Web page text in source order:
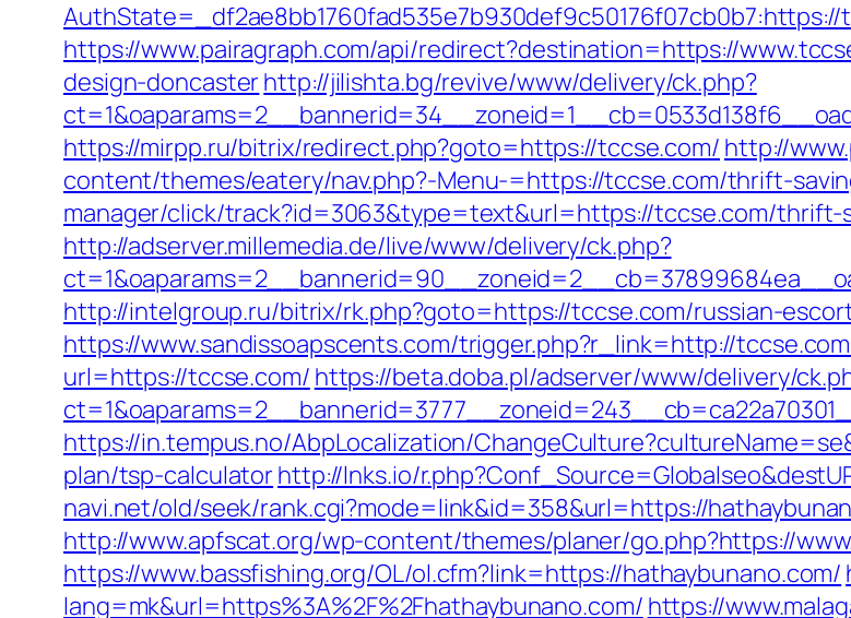
AuthState=_df2ae8bb1760fad535e7b930def9c50176f07cb0b7:https://
https://www.pairagraph.com/api/redirect?destination=https://
design-doncasterhttp://jilishta.bg/revive/www/delivery/ck.php?
https://mirpp.ru/bitrix/redirect.php?goto=https://tccse.com/ http://
content/themes/eatery/nav.php?-Menu-=https://tccse.com/thrift-
manager/click/track?id=3063&type=text&url=https://tccse.com/
http://adserver.millemedia.de/live/www/delivery/ck.php?
http://intelgroup.ru/bitrix/rk.php?goto=https://tccse.com/russian-
https://www.sandissoapscents.com/trigger.php?r_link=http://
url=https://tccse.com/ https://beta.doba.pl/adserver/www/delivery/
https://in.tempus.no/AbpLocalization/
plan/tsp-calculatorhttp://lnks.io/
navi.net/old/seek/rank.cgi?mode=link&id=358&url=https://
http://www.apfscat.org/wp-content/themes/planer/go.php?https://
https://www.bassfishing.org/OL/ol.cfm?link=https://hathaybunano.com/
lang=mk&url=https%3A%2F%2Fhathaybunano.com/ https://